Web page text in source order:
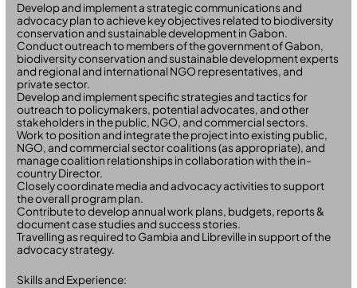
Develop and implement a strategic communications and
advocacy plan to achieve key objectives related to biodiversity
conservation and sustainable development in Gabon.
Conduct outreach to members of the government of Gabon,
biodiversity conservation and sustainable development experts
and regional and international NGO representatives, and
private sector.
Develop and implement specific strategies and tactics for
outreach to policymakers, potential advocates, and other
stakeholders in the public, NGO, and commercial sectors.
Work to position and integrate the project into existing public,
NGO, and commercial sector coalitions (as appropriate), and
manage coalition relationships in collaboration with the in-
country Director.
Closely coordinate media and advocacy activities to support
the overall program plan.
Contribute to develop annual work plans, budgets, reports &
document case studies and success stories.
Travelling as required to Gambia and Libreville in support of the
advocacy strategy.
Skills and Experience: